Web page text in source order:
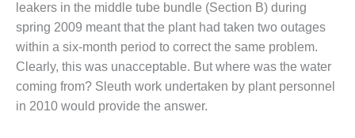
SAFETY –
EQUIPMENT &
SYSTEMS –
TENASKA
VIRGINIA
GENERATION
STATION
leakers in the middle tube bundle (Section B) during
spring 2009 meant that the plant had taken two outages
within a six-month period to correct the same problem.
Clearly, this was unacceptable. But where was the water
coming from? Sleuth work undertaken by plant personnel
in 2010 would provide the answer.